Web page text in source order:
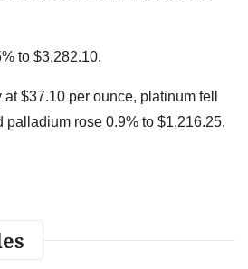
to $3,282.10.
$37.10 per ounce, platinum fell
palladium rose 0.9% to $1,216.25.